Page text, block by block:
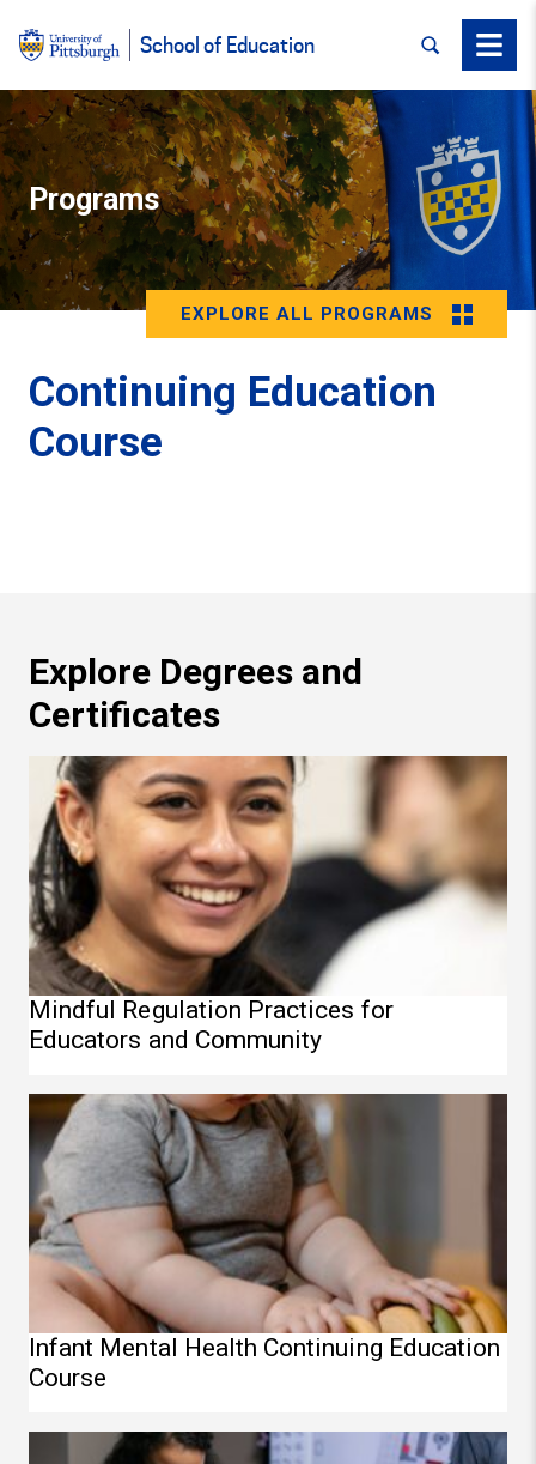
School of Education SEARCHMenu
Programs
EXPLORE ALL PROGRAMS
Continuing Education
Course
Explore Degrees and
Certificates
Mindful Regulation Practices for Educators and
Mindful Regulation Practices for
Educators and Community
Infant Mental Health Continuing Education Course
Infant Mental Health Continuing Education
Course
STEAM Continuing Education Course